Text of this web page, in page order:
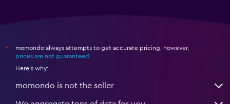
*
momondo always attempts to get accurate pricing, however,
prices are not guaranteed
Here's why:
momondo is not the seller